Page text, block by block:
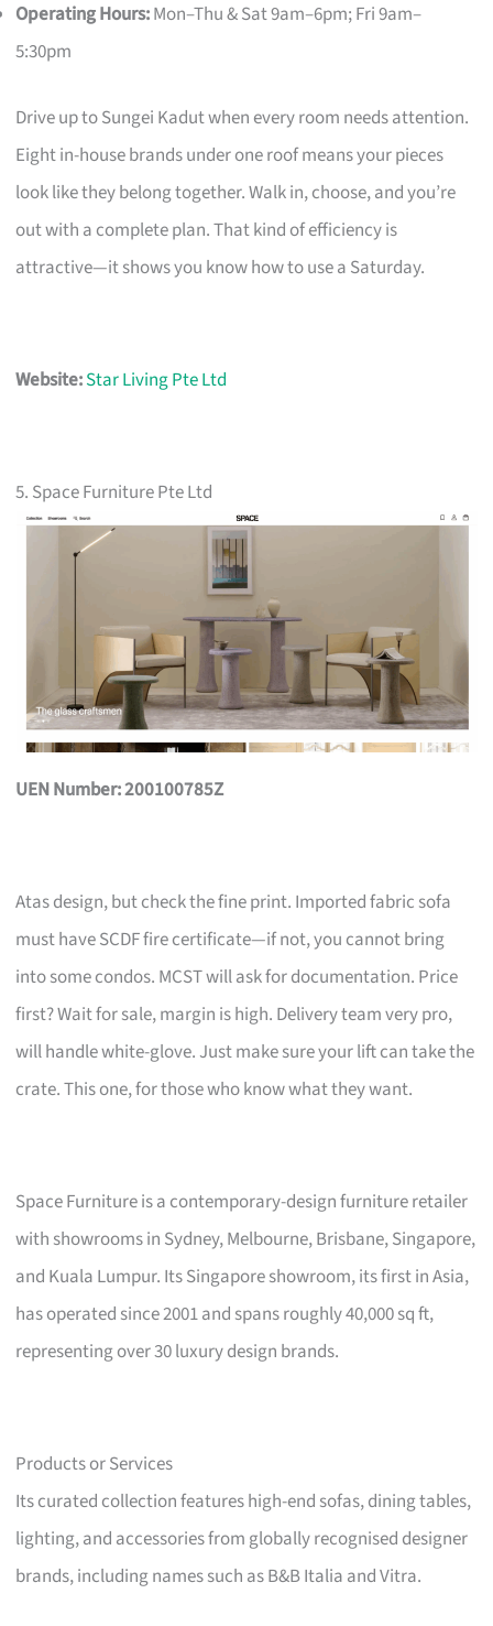
Operating Hours:Mon–Thu & Sat 9am–6pm; Fri 9am–
5:30pm
Drive up to Sungei Kadut when every room needs attention.
Eight in-house brands under one roof means your pieces
look like they belong together. Walk in, choose, and you’re
out with a complete plan. That kind of efficiency is
attractive—it shows you know how to use a Saturday.
Website:Star Living Pte Ltd
5. Space Furniture Pte Ltd
UEN Number: 200100785Z
Atas design, but check the fine print. Imported fabric sofa
must have SCDF fire certificate—if not, you cannot bring
into some condos. MCST will ask for documentation. Price
first? Wait for sale, margin is high. Delivery team very pro,
will handle white-glove. Just make sure your lift can take the
crate. This one, for those who know what they want.
Space Furniture is a contemporary-design furniture retailer
with showrooms in Sydney, Melbourne, Brisbane, Singapore,
and Kuala Lumpur. Its Singapore showroom, its first in Asia,
has operated since 2001 and spans roughly 40,000 sq ft,
representing over 30 luxury design brands.
Products or Services
Its curated collection features high-end sofas, dining tables,
lighting, and accessories from globally recognised designer
brands, including names such as B&B Italia and Vitra.